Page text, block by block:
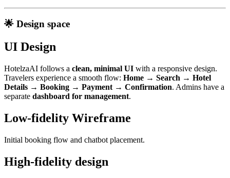
🌟 Design space
UI Design
HotelzaAI follows a clean, minimal UI with a responsive design.
Travelers experience a smooth flow: Home → Search → Hotel
Details → Booking → Payment → Confirmation. Admins have a
separate dashboard for management.
Low-fidelity Wireframe
Initial booking flow and chatbot placement.
High-fidelity design